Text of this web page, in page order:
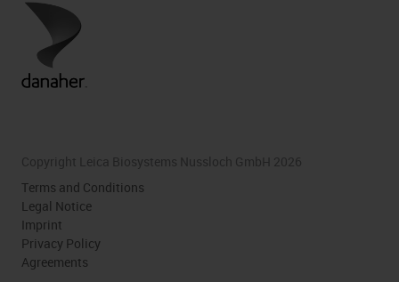
Copyright Leica Biosystems Nussloch GmbH 2026
Terms and Conditions
Legal Notice
Imprint
Privacy Policy
Agreements